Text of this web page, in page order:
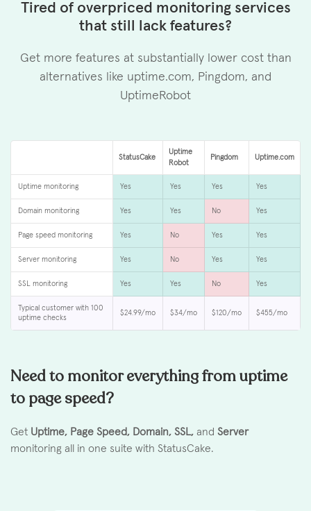
Tired of overpriced monitoring services
that still lack features?
Get more features at substantially lower cost than
alternatives like uptime.com, Pingdom, and
UptimeRobot
StatusCake
Uptime
Robot
Pingdom Uptime.com
Uptime monitoring Yes Yes Yes Yes
Domain monitoring Yes Yes No Yes
Page speed monitoring Yes No Yes Yes
Server monitoring Yes No Yes Yes
SSL monitoring Yes Yes No Yes
Typical customer with 100
uptime checks
$24.99/mo $34/mo $120/mo $455/mo
Need to monitor everything from uptime
to page speed?
Get Uptime, Page Speed, Domain, SSL, and Server
monitoring all in one suite with StatusCake.